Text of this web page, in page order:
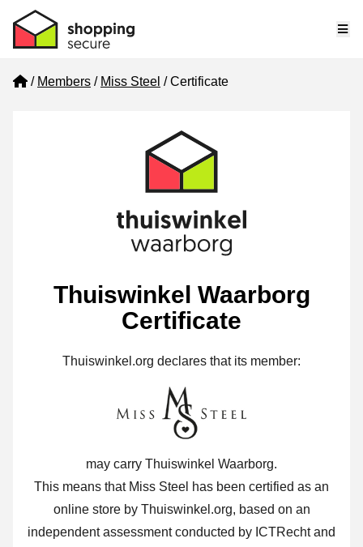
Home
Members Miss Steel Certificate
Thuiswinkel Waarborg
Certificate
Thuiswinkel.org declares that its member:
may carry Thuiswinkel Waarborg.
This means that Miss Steel has been certified as an
online store by Thuiswinkel.org, based on an
independent assessment conducted by ICTRecht and